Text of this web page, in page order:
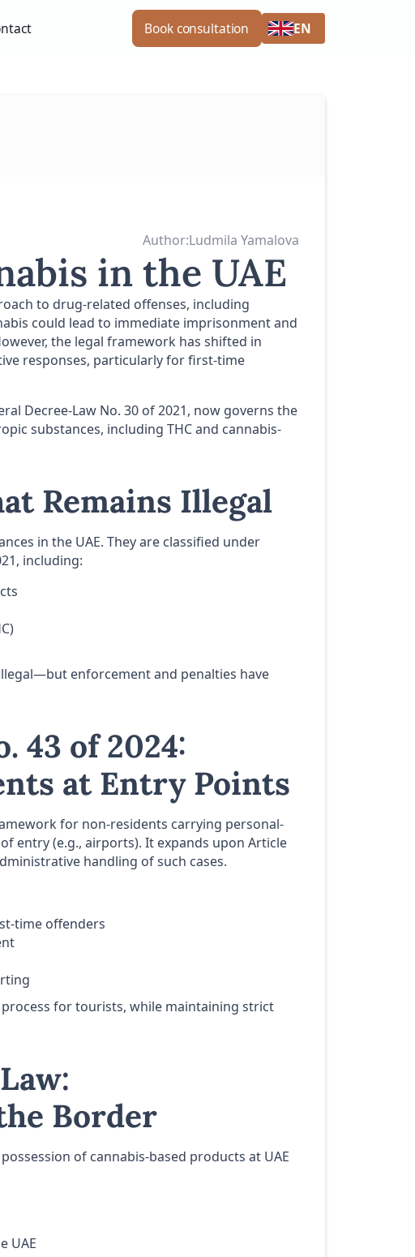
Book consultation EN
Author:Ludmila Yamalova
in the UAE
to drug-related offenses, including
could lead to immediate imprisonment and
the legal framework has shifted in
responses, particularly for first-time
Decree-Law No. 30 of 2021, now governs the
substances, including THC and cannabis-
Remains Illegal
in the UAE. They are classified under
including:
enforcement and penalties have
43 of 2024:
at Entry Points
for non-residents carrying personal-
entry (e.g., airports). It expands upon Article
handling of such cases.
time offenders
for tourists, while maintaining strict
Border
of cannabis-based products at UAE
UAE